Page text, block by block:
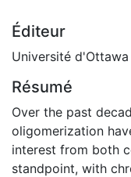
Éditeur
Université
Résumé
Over the past
oligomerization
interest from both
standpoint, with